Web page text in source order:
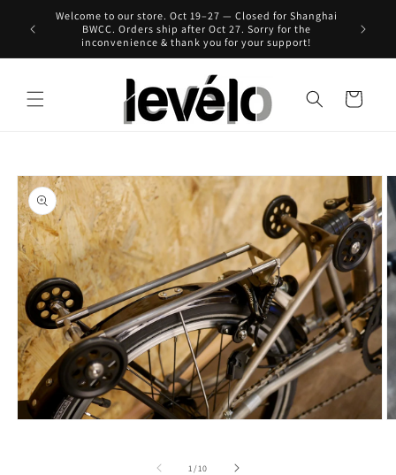
Skip to
content
Hong
Welcome to our store. Oct 19–27 — Closed for Shanghai
BWCC. Orders ship after Oct 27. Sorry for the
inconvenience & thank you for your support!
Cart
product
information
1 /of
10